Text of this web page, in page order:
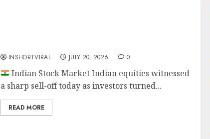
INSHORTVIRAL JULY 20, 2026 0
Indian Stock Market Indian equities witnessed
a sharp sell-off today as investors turned...
READ MORE